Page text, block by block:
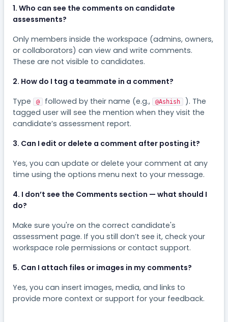
1. Who can see the comments on candidate
assessments?
Only members inside the workspace (admins, owners,
or collaborators) can view and write comments.
These are not visible to candidates.
2. How do I tag a teammate in a comment?
Type @ followed by their name (e.g., @Ashish
). The
tagged user will see the mention when they visit the
candidate’s assessment report.
3. Can I edit or delete a comment after posting it?
Yes, you can update or delete your comment at any
time using the options menu next to your message.
4. I don’t see the Comments section — what should I
do?
Make sure you're on the correct candidate's
assessment page. If you still don’t see it, check your
workspace role permissions or contact support.
5. Can I attach files or images in my comments?
Yes, you can insert images, media, and links to
provide more context or support for your feedback.